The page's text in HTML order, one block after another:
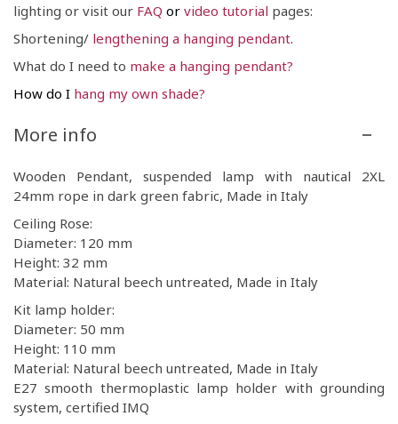
lighting or visit our FAQ or video tutorial pages:
Shortening/ lengthening a hanging pendant.
What do I need to make a hanging pendant?
How do I hang my own shade?
More info
Wooden Pendant, suspended lamp with nautical 2XL
24mm rope in dark green fabric, Made in Italy
Ceiling Rose:
Diameter: 120 mm
Height: 32 mm
Material: Natural beech untreated, Made in Italy
Kit lamp holder:
Diameter: 50 mm
Height: 110 mm
Material: Natural beech untreated, Made in Italy
E27 smooth thermoplastic lamp holder with grounding
system, certified IMQ